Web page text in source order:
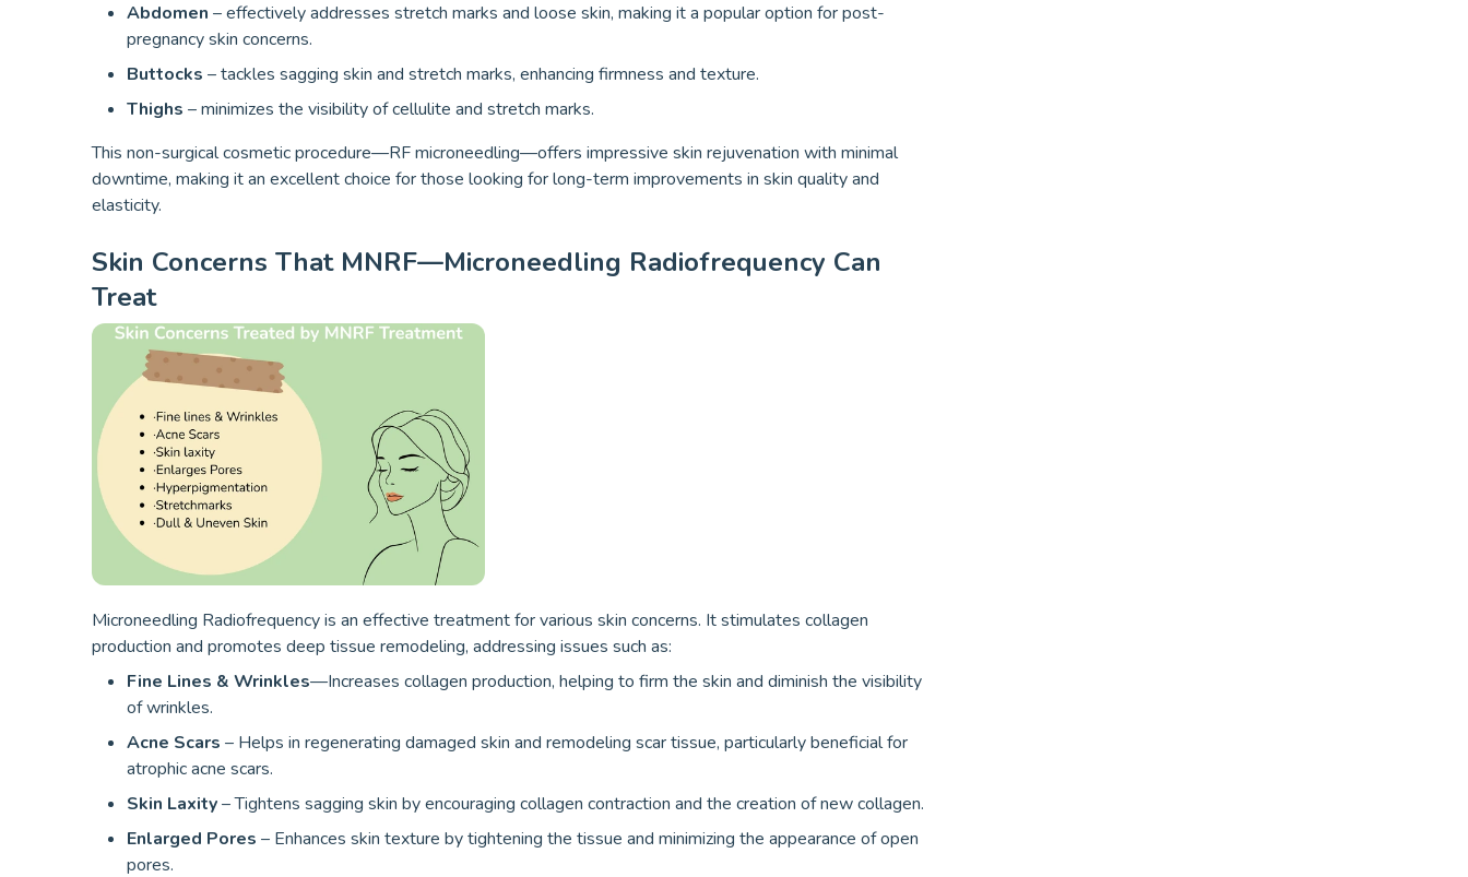
Abdomen – effectively addresses stretch marks and loose skin, making it a popular option for post-
pregnancy skin concerns.
Buttocks – tackles sagging skin and stretch marks, enhancing firmness and texture.
Thighs – minimizes the visibility of cellulite and stretch marks.
This non-surgical cosmetic procedure—RF microneedling—offers impressive skin rejuvenation with minimal
downtime, making it an excellent choice for those looking for long-term improvements in skin quality and
elasticity.
Skin Concerns That MNRF—Microneedling Radiofrequency Can
Treat
Microneedling Radiofrequency is an effective treatment for various skin concerns. It stimulates collagen
production and promotes deep tissue remodeling, addressing issues such as:
Fine Lines & Wrinkles—Increases collagen production, helping to firm the skin and diminish the visibility
of wrinkles.
Acne Scars – Helps in regenerating damaged skin and remodeling scar tissue, particularly beneficial for
atrophic acne scars.
Skin Laxity– Tightens sagging skin by encouraging collagen contraction and the creation of new collagen.
Enlarged Pores – Enhances skin texture by tightening the tissue and minimizing the appearance of open
pores.